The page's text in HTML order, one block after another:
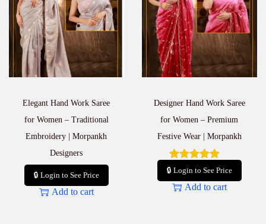
Elegant Hand Work Saree
for Women – Traditional
Embroidery | Morpankh
Designers
🔒 Login to See Price
Add to cart
Designer Hand Work Saree
for Women – Premium
Festive Wear | Morpankh
🔒 Login to See Price
Add to cart